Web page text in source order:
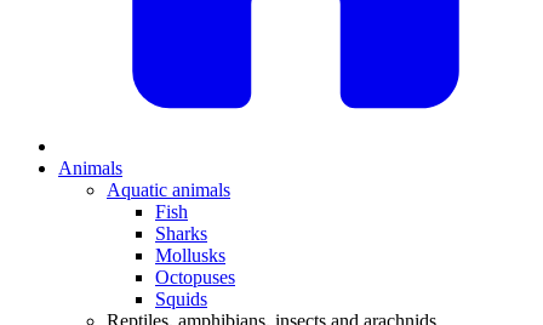
Animals
Aquatic animals
Fish
Sharks
Mollusks
Octopuses
Squids
Reptiles, amphibians, insects and arachnids